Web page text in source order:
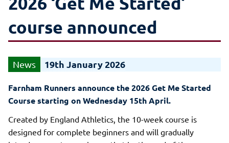
course announced
19th January 2026
Farnham Runners announce the 2026 Get Me Started
Course starting on Wednesday 15th April.
Created by England Athletics, the 10-week course is
designed for complete beginners and will gradually